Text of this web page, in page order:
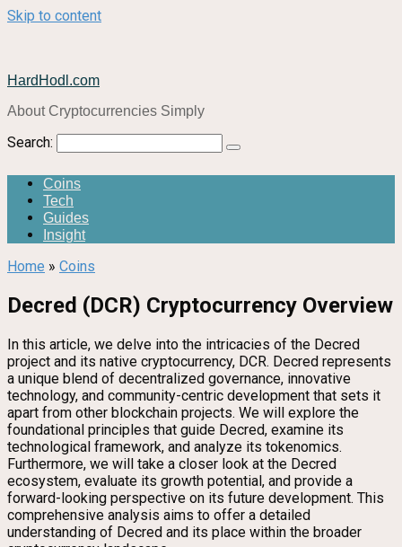
Skip to content
HardHodl.com
About Cryptocurrencies Simply
Search:
Coins
Tech
Guides
Insight
Home » Coins
Decred (DCR) Cryptocurrency Overview
In this article, we delve into the intricacies of the Decred
project and its native cryptocurrency, DCR. Decred represents
a unique blend of decentralized governance, innovative
technology, and community-centric development that sets it
apart from other blockchain projects. We will explore the
foundational principles that guide Decred, examine its
technological framework, and analyze its tokenomics.
Furthermore, we will take a closer look at the Decred
ecosystem, evaluate its growth potential, and provide a
forward-looking perspective on its future development. This
comprehensive analysis aims to offer a detailed
understanding of Decred and its place within the broader